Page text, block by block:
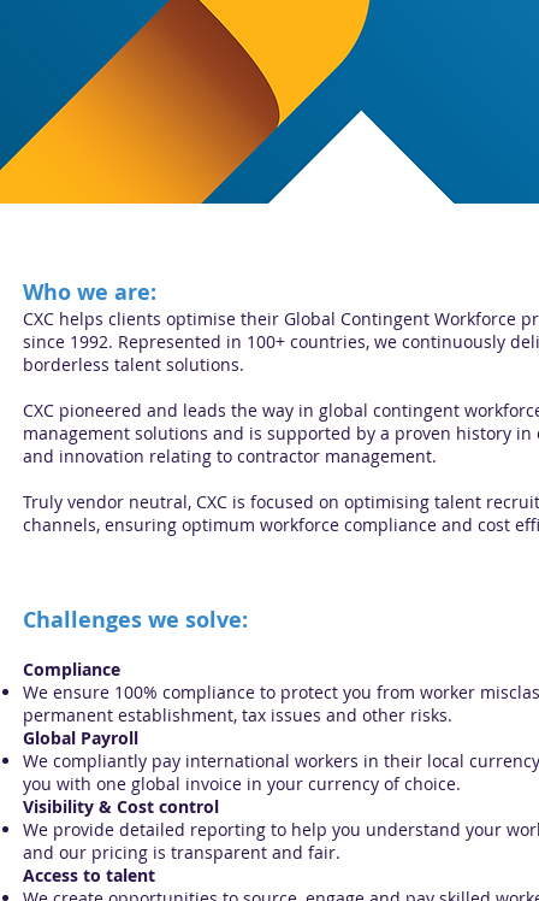
Who we are:
CXC helps clients optimise their Global Contingent Workforce
since 1992. Represented in 100+ countries, we continuously
borderless talent solutions.
CXC pioneered and leads the way in global contingent
management solutions and is supported by a proven history in
and innovation relating to contractor management.
Truly vendor neutral, CXC is focused on optimising talent
channels, ensuring optimum workforce compliance and cost
Challenges we solve:
Compliance
We ensure 100% compliance to protect you from worker
permanent establishment, tax issues and other risks.
Global Payroll
We compliantly pay international workers in their local
you with one global invoice in your currency of choice.
Visibility & Cost control
We provide detailed reporting to help you understand your
and our pricing is transparent and fair.
Access to talent